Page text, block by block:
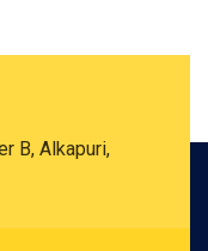
B, Alkapuri,